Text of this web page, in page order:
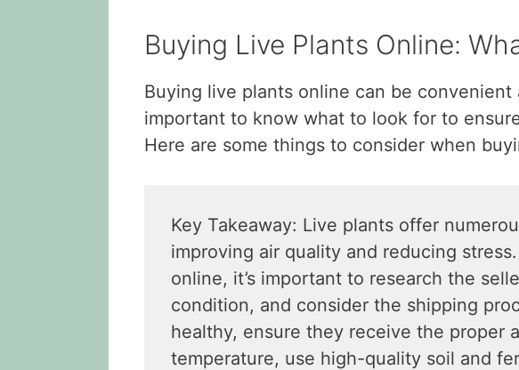
Buying Live Plants Online:
Buying live plants online can be
important to know what to look for to
Here are some things to consider when
Key Takeaway: Live plants offer
improving air quality and reducing
online, it’s important to research the
condition, and consider the shipping
healthy, ensure they receive the proper
temperature, use high-quality soil and